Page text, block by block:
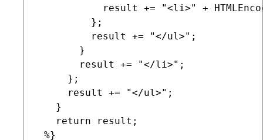
result += "<li>" +
         };
         result += "</ul>";
       }
       result += "</li>";
     };
     result += "</ul>";
   }
   return result;
%}